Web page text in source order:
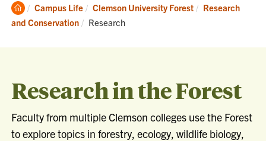
Clemson
Home
Campus Life Clemson University Forest
Research
and Conservation
Current:
Research
Research in the Forest
Faculty from multiple Clemson colleges use the Forest
to explore topics in forestry, ecology, wildlife biology,